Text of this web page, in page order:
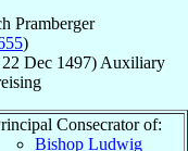
Pramberger
)
22 Dec 1497) Auxiliary
Consecrator of:
Bishop Ludwig